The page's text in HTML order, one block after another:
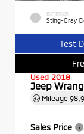
EXTERIOR
Sting-Gray
Test
Used 2018
Jeep
Mileage
Sales Price